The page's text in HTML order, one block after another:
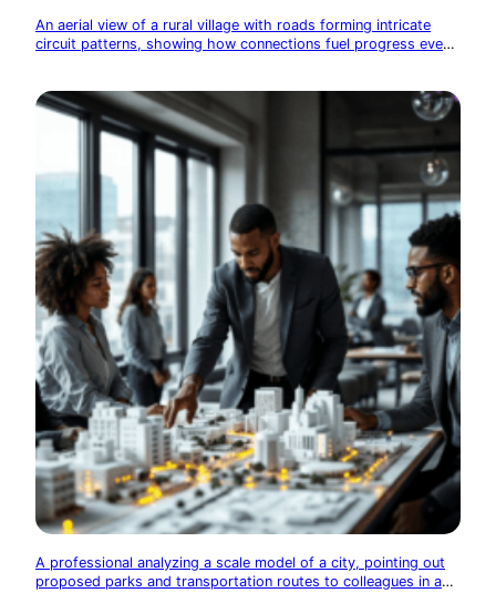
An aerial view of a rural village with roads forming intricate
circuit patterns, showing how connections fuel progress even
A professional analyzing a scale model of a city, pointing out
proposed parks and transportation routes to colleagues in a